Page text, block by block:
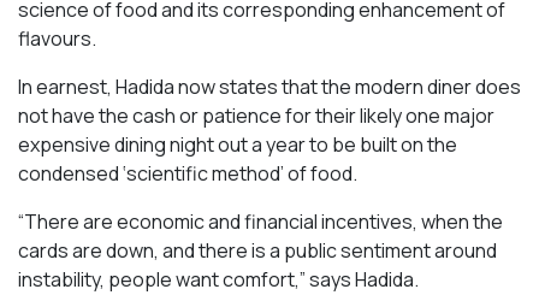
science of food and its corresponding enhancement of
flavours.
In earnest, Hadida now states that the modern diner does
not have the cash or patience for their likely one major
expensive dining night out a year to be built on the
condensed ‘scientific method’ of food.
“There are economic and financial incentives, when the
cards are down, and there is a public sentiment around
instability, people want comfort,” says Hadida.